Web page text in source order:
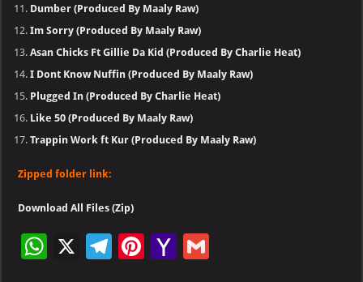
Dumber (Produced By Maaly Raw)
Im Sorry (Produced By Maaly Raw)
Asan Chicks Ft Gillie Da Kid (Produced By Charlie Heat)
I Dont Know Nuffin (Produced By Maaly Raw)
Plugged In (Produced By Charlie Heat)
Like 50 (Produced By Maaly Raw)
Trappin Work ft Kur (Produced By Maaly Raw)
Zipped folder link:
Download All Files (Zip)
W X
Te Pi Ya